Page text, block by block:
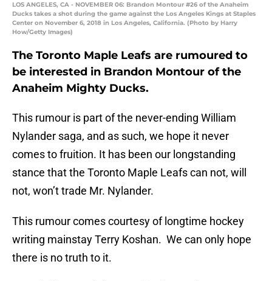
LOS ANGELES, CA - NOVEMBER 06: Brandon Montour #26 of the Anaheim
Ducks takes a shot during the game against the Los Angeles Kings at Staples
Center on November 6, 2018 in Los Angeles, California. (Photo by Harry
How/Getty Images)
The Toronto Maple Leafs are rumoured to
be interested in Brandon Montour of the
Anaheim Mighty Ducks.
This rumour is part of the never-ending William
Nylander saga, and as such, we hope it never
comes to fruition. It has been our longstanding
stance that the Toronto Maple Leafs can not, will
not, won’t trade Mr. Nylander.
This rumour comes courtesy of longtime hockey
writing mainstay Terry Koshan. We can only hope
there is no truth to it.